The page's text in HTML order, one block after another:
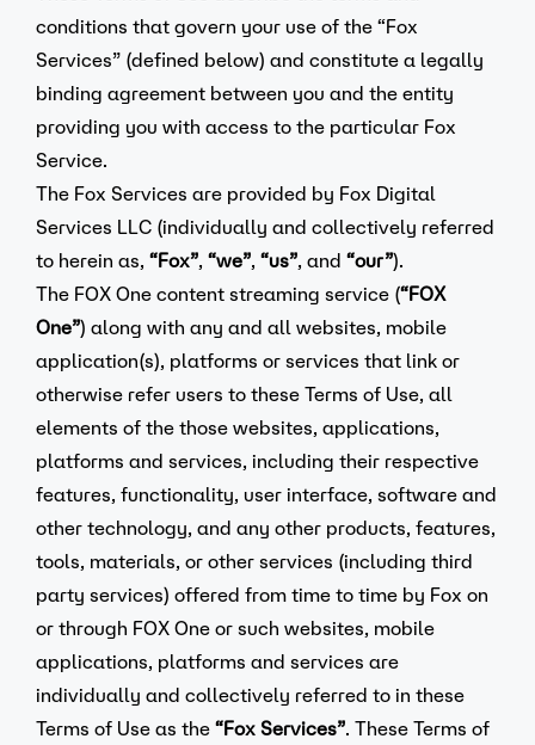
conditions that govern your use of the “Fox
Services” (defined below) and constitute a legally
binding agreement between you and the entity
providing you with access to the particular Fox
Service.
The Fox Services are provided by Fox Digital
Services LLC (individually and collectively referred
to herein as, “Fox”, “we”, “us”, and “our”).
The FOX One content streaming service (“FOX
One”) along with any and all websites, mobile
application(s), platforms or services that link or
otherwise refer users to these Terms of Use, all
elements of the those websites, applications,
platforms and services, including their respective
features, functionality, user interface, software and
other technology, and any other products, features,
tools, materials, or other services (including third
party services) offered from time to time by Fox on
or through FOX One or such websites, mobile
applications, platforms and services are
individually and collectively referred to in these
Terms of Use as the “Fox Services”. These Terms of